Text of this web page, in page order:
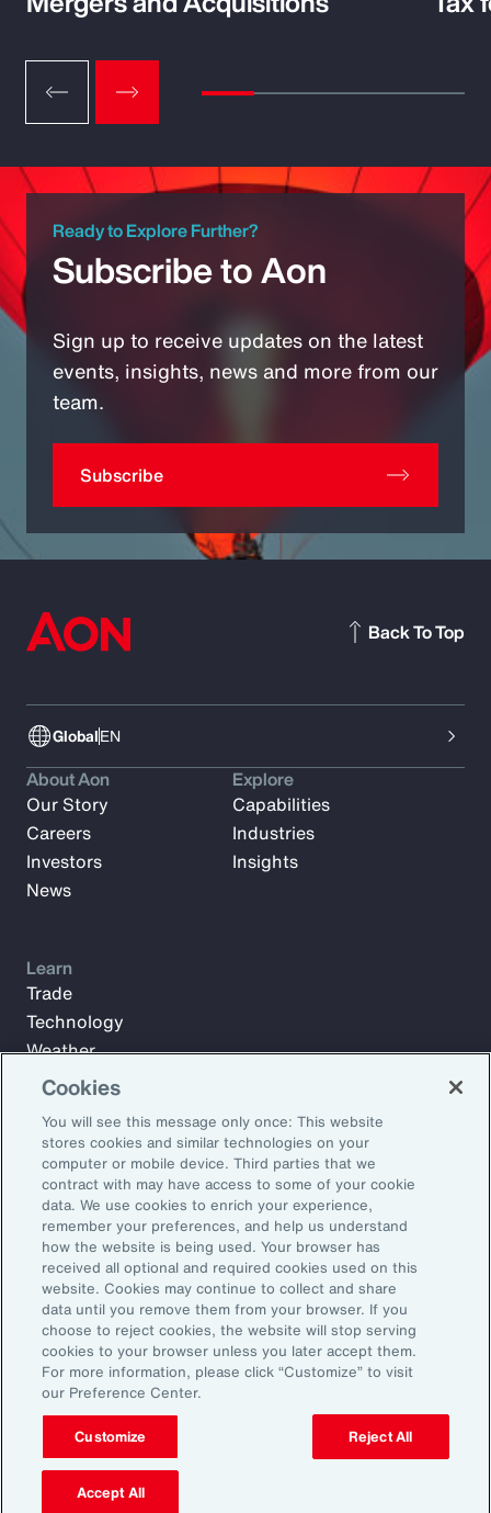
Ready to Explore Further?
Subscribe to Aon
Sign up to receive updates on the latest
events, insights, news and more from our
team.
Subscribe
GlobalEN
Back To Top
Subscribe to Aon Insights for weekly articles, reports, and
updates from our team of thought leaders.
Email Address:
Subscribe
About Aon
Our Story
Careers
Investors
News
Explore
Capabilities
Industries
Insights
Learn
Trade
Technology
Weather
Workforce
©2026 Aon plc. All rights reserved.
Site MapPrivacy StatementLegal NoticeEmail Preferences
Do Not Sell or Share My Personal Information (US)
Cookies
You will see this message only once: This website
stores cookies and similar technologies on your
computer or mobile device. Third parties that we
contract with may have access to some of your cookie
data. We use cookies to enrich your experience,
remember your preferences, and help us understand
how the website is being used. Your browser has
received all optional and required cookies used on this
website. Cookies may continue to collect and share
data until you remove them from your browser. If you
choose to reject cookies, the website will stop serving
cookies to your browser unless you later accept them.
For more information, please click “Customize” to visit
our Preference Center.
Customize Reject All
Accept All